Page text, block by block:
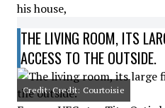
his house,
THE LIVING ROOM, ITS
ACCESS TO THE OUTSIDE.
Credit: Credit: Courtoisie